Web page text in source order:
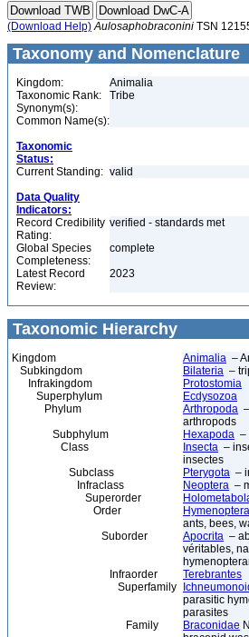
(Download Help) Aulosaphobraconini TSN
Taxonomy and Nomenclature
Kingdom:
Animalia
Taxonomic Rank:
Tribe
Synonym(s):
Common Name(s):
Taxonomic
Status:
Current Standing: valid
Data Quality
Indicators:
Record Credibility
Rating:
verified - standards met
Global Species
Completeness:
complete
Latest Record
Review:
2023
Taxonomic Hierarchy
Kingdom Animalia –
Subkingdom
Bilateria –
Infrakingdom
Protostomia
Superphylum
Ecdysozoa
Phylum
Arthropoda
arthropods
Subphylum
Hexapoda –
Class
Insecta –
insectes
Subclass
Pterygota –
Infraclass
Neoptera –
Superorder
Order
Hymenoptera
ants, bees,
Suborder
Apocrita –
véritables,
Infraorder
Terebrantes
Superfamily
parasitic
parasites
Family
Braconidae